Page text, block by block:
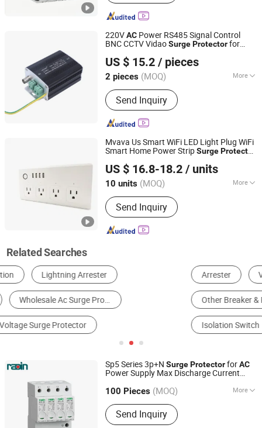
220VAC Power RS485 Signal Control
BNC CCTV VidaoSurgeProtectorfor
US $ 15.2 / pieces
2 pieces (MOQ) More
Main Products:Surge Protective
Device
Send Inquiry
Wenzhou Leeyee Electric Co., Ltd.
Zhejiang, China Since 2023
Mvava Us Smart WiFi LED Light Plug WiFi
Smart Home Power StripSurgeProtector
US $ 16.8-18.2 / units
10 units (MOQ) More
Hole-Digit :8 Digits
Send Inquiry
Wenzhou Mvava Electrical Technology Co.,Ltd
Zhejiang, China Since 2024
Related Searches
Arrester Voltage Regulator Circuit Breaker
Other Breaker & Protector Extension Socket
Isolation Switch
Sp5 Series 3p+N SurgeProtectorforAC
Power Supply Max Discharge Current
100 Pieces (MOQ) More
Main Products:Automatic Transfer
Switches, Changeover Switches, Load
Send Inquiry
Radin Electric Technology Co., Ltd.
Zhejiang, China
Since 2016